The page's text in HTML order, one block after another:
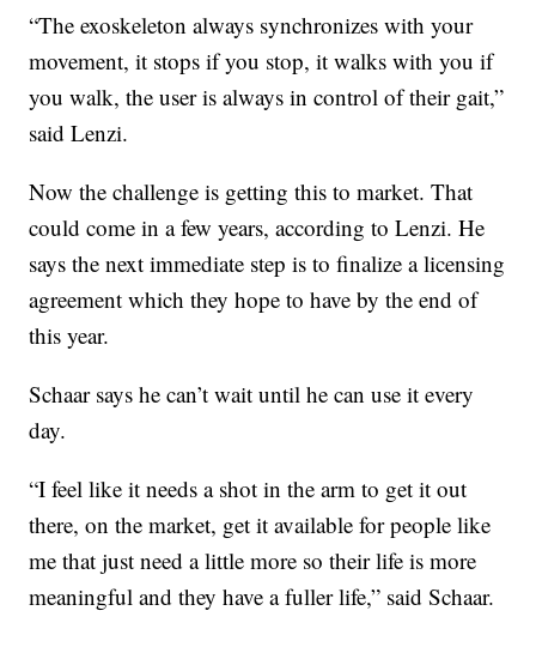
“The exoskeleton always synchronizes with your
movement, it stops if you stop, it walks with you if
you walk, the user is always in control of their gait,”
said Lenzi.
Now the challenge is getting this to market. That
could come in a few years, according to Lenzi. He
says the next immediate step is to finalize a licensing
agreement which they hope to have by the end of
this year.
Schaar says he can’t wait until he can use it every
day.
“I feel like it needs a shot in the arm to get it out
there, on the market, get it available for people like
me that just need a little more so their life is more
meaningful and they have a fuller life,” said Schaar.